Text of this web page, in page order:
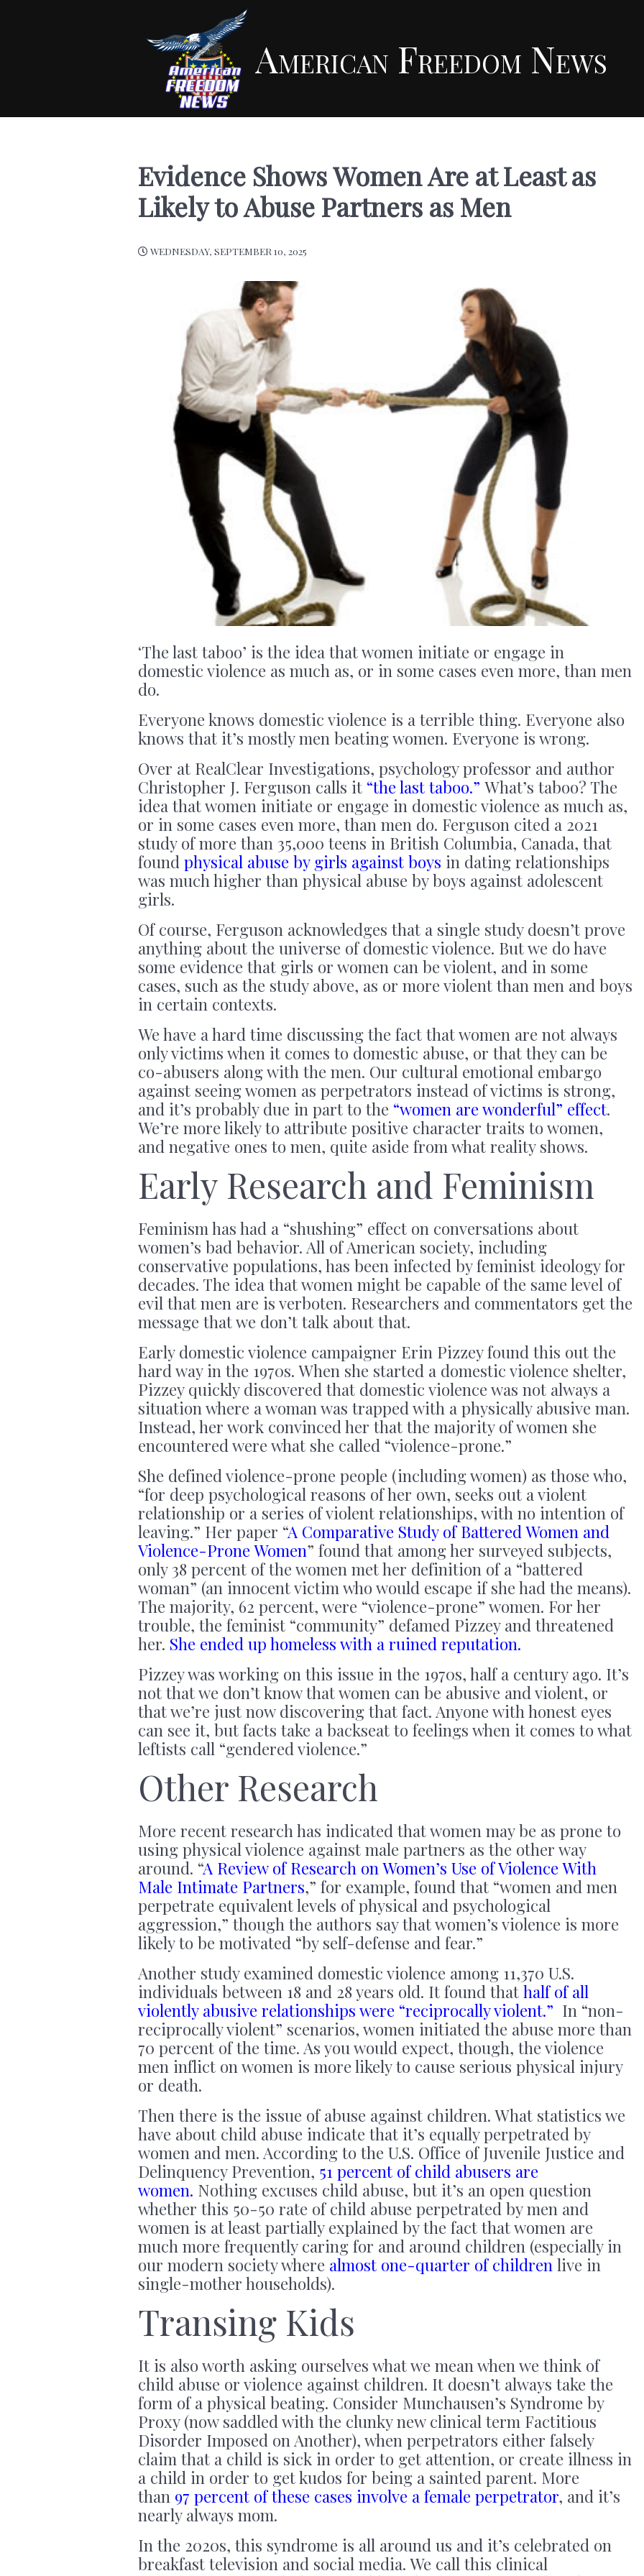
American Freedom News
Evidence Shows Women Are at Least as
Likely to Abuse Partners as Men
WEDNESDAY, SEPTEMBER 10, 2025
‘The last taboo’ is the idea that women initiate or engage in
domestic violence as much as, or in some cases even more, than men
do.
Everyone knows domestic violence is a terrible thing. Everyone also
knows that it’s mostly men beating women. Everyone is wrong.
Over at RealClear Investigations, psychology professor and author
Christopher J. Ferguson calls it “the last taboo.” What’s taboo? The
idea that women initiate or engage in domestic violence as much as,
or in some cases even more, than men do. Ferguson cited a 2021
study of more than 35,000 teens in British Columbia, Canada, that
found physical abuse by girls against boys in dating relationships
was much higher than physical abuse by boys against adolescent
girls.
Of course, Ferguson acknowledges that a single study doesn’t prove
anything about the universe of domestic violence. But we do have
some evidence that girls or women can be violent, and in some
cases, such as the study above, as or more violent than men and boys
in certain contexts.
We have a hard time discussing the fact that women are not always
only victims when it comes to domestic abuse, or that they can be
co-abusers along with the men. Our cultural emotional embargo
against seeing women as perpetrators instead of victims is strong,
and it’s probably due in part to the “women are wonderful” effect.
We’re more likely to attribute positive character traits to women,
and negative ones to men, quite aside from what reality shows.
Early Research and Feminism
Feminism has had a “shushing” effect on conversations about
women’s bad behavior. All of American society, including
conservative populations, has been infected by feminist ideology for
decades. The idea that women might be capable of the same level of
evil that men are is verboten. Researchers and commentators get the
message that we don’t talk about that.
Early domestic violence campaigner Erin Pizzey found this out the
hard way in the 1970s. When she started a domestic violence shelter,
Pizzey quickly discovered that domestic violence was not always a
situation where a woman was trapped with a physically abusive man.
Instead, her work convinced her that the majority of women she
encountered were what she called “violence-prone.”
She defined violence-prone people (including women) as those who,
“for deep psychological reasons of her own, seeks out a violent
relationship or a series of violent relationships, with no intention of
leaving.” Her paper “A Comparative Study of Battered Women and
Violence-Prone Women” found that among her surveyed subjects,
only 38 percent of the women met her definition of a “battered
woman” (an innocent victim who would escape if she had the means).
The majority, 62 percent, were “violence-prone” women. For her
trouble, the feminist “community” defamed Pizzey and threatened
her. She ended up homeless with a ruined reputation.
Pizzey was working on this issue in the 1970s, half a century ago. It’s
not that we don’t know that women can be abusive and violent, or
that we’re just now discovering that fact. Anyone with honest eyes
can see it, but facts take a backseat to feelings when it comes to what
leftists call “gendered violence.”
Other Research
More recent research has indicated that women may be as prone to
using physical violence against male partners as the other way
around. “A Review of Research on Women’s Use of Violence With
Male Intimate Partners,” for example, found that “women and men
perpetrate equivalent levels of physical and psychological
aggression,” though the authors say that women’s violence is more
likely to be motivated “by self-defense and fear.”
Another study examined domestic violence among 11,370 U.S.
individuals between 18 and 28 years old. It found that half of all
violently abusive relationships were “reciprocally violent.” In “non-
reciprocally violent” scenarios, women initiated the abuse more than
70 percent of the time. As you would expect, though, the violence
men inflict on women is more likely to cause serious physical injury
or death.
Then there is the issue of abuse against children. What statistics we
have about child abuse indicate that it’s equally perpetrated by
women and men. According to the U.S. Office of Juvenile Justice and
Delinquency Prevention, 51 percent of child abusers are
women. Nothing excuses child abuse, but it’s an open question
whether this 50-50 rate of child abuse perpetrated by men and
women is at least partially explained by the fact that women are
much more frequently caring for and around children (especially in
our modern society where almost one-quarter of children live in
single-mother households).
Transing Kids
It is also worth asking ourselves what we mean when we think of
child abuse or violence against children. It doesn’t always take the
form of a physical beating. Consider Munchausen’s Syndrome by
Proxy (now saddled with the clunky new clinical term Factitious
Disorder Imposed on Another), when perpetrators either falsely
claim that a child is sick in order to get attention, or create illness in
a child in order to get kudos for being a sainted parent. More
than 97 percent of these cases involve a female perpetrator, and it’s
nearly always mom.
In the 2020s, this syndrome is all around us and it’s celebrated on
breakfast television and social media. We call this clinical